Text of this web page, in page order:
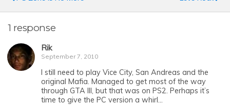
1 response
Rik
September 7, 2010
I still need to play Vice City, San Andreas and the
original Mafia. Managed to get most of the way
through GTA III, but that was on PS2. Perhaps it’s
time to give the PC version a whirl…